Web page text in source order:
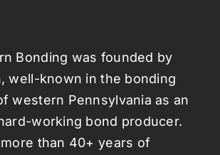
Bonding was founded by
well-known in the bonding
western Pennsylvania as an
working bond producer.
than 40+ years of